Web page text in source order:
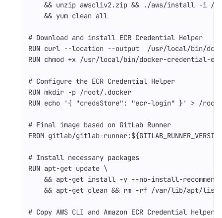
&& unzip awscliv2.zip && ./aws/install -i /
&& yum clean all
# Download and install ECR Credential Helper
RUN curl --location --output
/usr/local/bin/
RUN chmod +x /usr/local/bin/docker-credential-
# Configure the ECR Credential Helper
RUN mkdir -p /root/.docker
RUN echo '{ "credsStore": "ecr-login" }' > /
# Final image based on GitLab Runner
FROM gitlab/gitlab-
# Install necessary packages
RUN apt-get update \
&& apt-get install -y --no-install-recommends
&& apt-get clean && rm -rf /var/lib/apt/
# Copy AWS CLI and Amazon ECR Credential Helper